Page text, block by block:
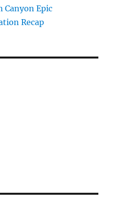
Canyon Epic
Recap